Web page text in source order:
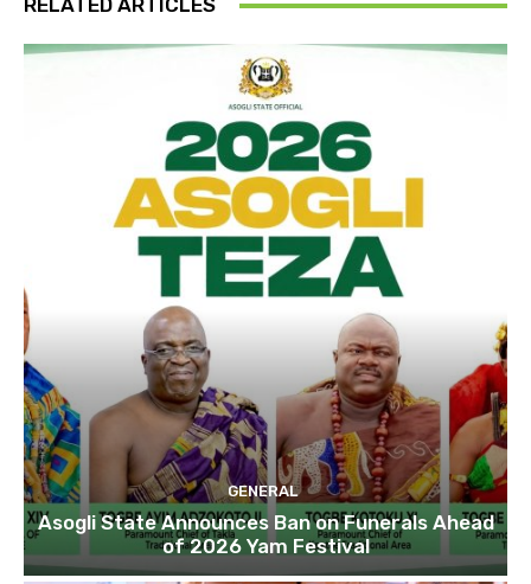
RELATED ARTICLES
GENERAL
Asogli State Announces Ban on Funerals Ahead
of 2026 Yam Festival